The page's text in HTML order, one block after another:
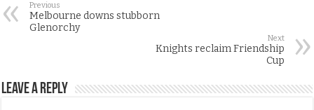
Previous
Melbourne downs stubborn
Glenorchy
Next
Knights reclaim Friendship
Cup
Leave a Reply